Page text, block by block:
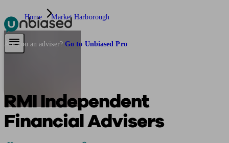
Pensions & Retirement
Are you an adviser? Go to Unbiased Pro
Home Market Harborough
RMI Independent
Financial Advisers